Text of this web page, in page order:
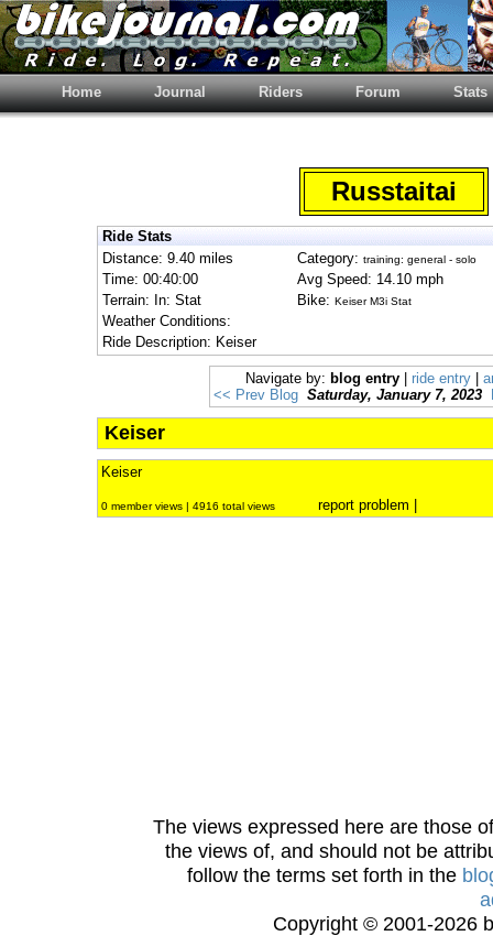
Home Journal Riders Forum Stats
Russtaitai
Ride Stats
Distance: 9.40 miles
Category: training: general - solo
Time: 00:40:00
Avg Speed: 14.10 mph
Terrain: In: Stat
Bike: Keiser M3i Stat
Weather Conditions:
Ride Description: Keiser
Navigate by: blog entry ride entry
<< Prev Blog Saturday, January 7, 2023
Keiser
Keiser
0 member views | 4916 total views report problem
The views expressed here are those
the views of, and should not be
follow the terms set forth in the
Copyright © 2001-2026